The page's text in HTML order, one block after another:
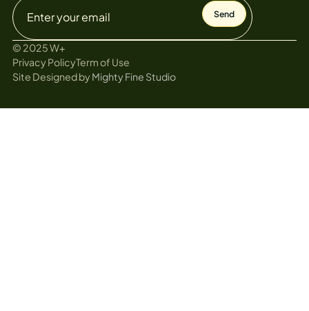
© 2025 W+
Privacy PolicyTerm of Use
Site Designed byMighty Fine Studio